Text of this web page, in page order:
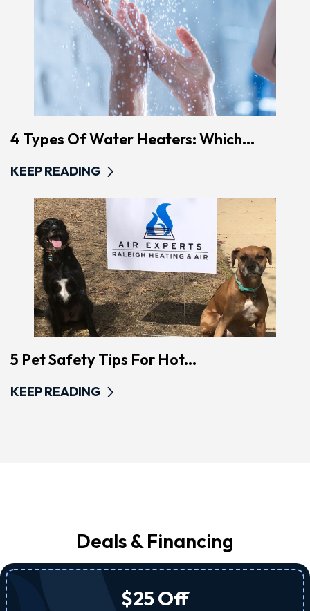
4 Types Of Water Heaters: Which...
KEEP READING
5 Pet Safety Tips For Hot...
KEEP READING
Deals & Financing
$25 Off